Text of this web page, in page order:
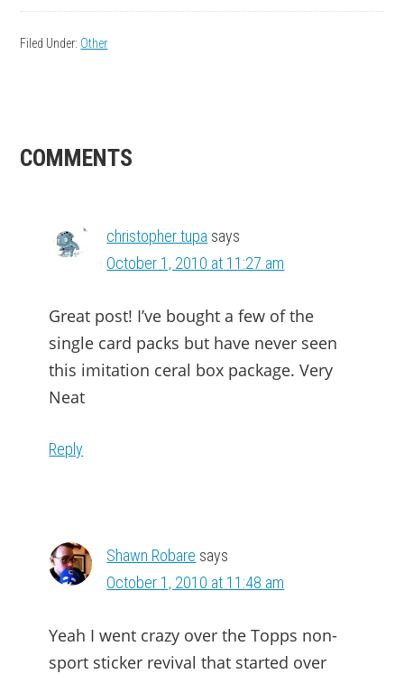
Filed Under: Other
READER
COMMENTS
christopher tupa says
October 1, 2010 at 11:27 am
Great post! I’ve bought a few of the
single card packs but have never seen
this imitation ceral box package. Very
Neat
Reply
Shawn Robare says
October 1, 2010 at 11:48 am
Yeah I went crazy over the Topps non-
sport sticker revival that started over